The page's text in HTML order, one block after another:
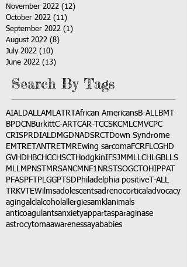
November 2022 (12)
October 2022 (11)
September 2022 (1)
August 2022 (8)
July 2022 (10)
June 2022 (13)
Search By Tags
AIALDALLAMLATRT African AmericansB-ALLBMT
BPDCN BurkittC-ART CAR-T CCSKCMLCMVCPC
CRISPRDIALDMGDNADSRCT
Down Syndrome
EMTRETANTRETMREwing sarcomaFCRFLCGHD
GVHD HBCHCCHSCT HodgkinIFSJMMLLCH LGBLLS
MLLMPNST MRSANCM NF1 NRSTSOGCT OHIPPAT
PFASPFT PLGGPTSD Philadelphia positive T-ALL
TRKVTEWilmsadolescentsadrenocortical advocacy
agingalclalcohol allergiesamkl animals
anticoagulantsanxietyappartasparaginase
astrocytomaawarenessayababies